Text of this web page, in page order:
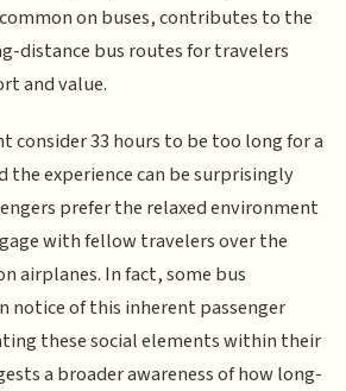
on buses, contributes to the
distance bus routes for travelers
and value.
consider 33 hours to be too long for a
experience can be surprisingly
prefer the relaxed environment
with fellow travelers over the
airplanes. In fact, some bus
notice of this inherent passenger
these social elements within their
a broader awareness of how long-